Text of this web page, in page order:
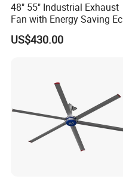
48" 55" Industrial Exhaust
Fan with Energy Saving Ec
Motor CE Certified Wall
Mounted Greenhouse
US$430.00